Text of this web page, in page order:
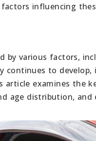
influencing
by various factors,
continues to
examines the
age distribution,